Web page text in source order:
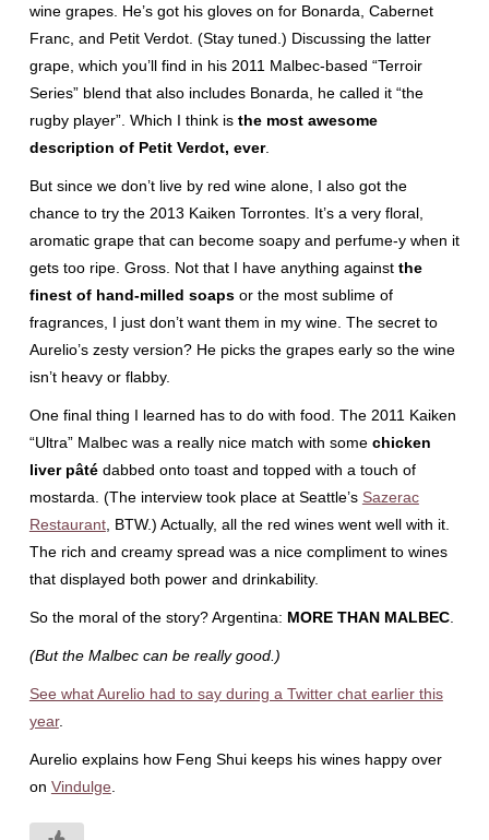
wine grapes. He’s got his gloves on for Bonarda, Cabernet
Franc, and Petit Verdot. (Stay tuned.) Discussing the latter
grape, which you’ll find in his 2011 Malbec-based “Terroir
Series” blend that also includes Bonarda, he called it “the
rugby player”. Which I think is the most awesome
description of Petit Verdot, ever.
But since we don’t live by red wine alone, I also got the
chance to try the 2013 Kaiken Torrontes. It’s a very floral,
aromatic grape that can become soapy and perfume-y when it
gets too ripe. Gross. Not that I have anything againstthe
finest of hand-milled soapsor the most sublime of
fragrances, I just don’t want them in my wine. The secret to
Aurelio’s zesty version? He picks the grapes early so the wine
isn’t heavy or flabby.
One final thing I learned has to do with food. The 2011 Kaiken
“Ultra” Malbec was a really nice match with somechicken
liver pâtédabbed onto toast and topped with a touch of
mostarda. (The interview took place at Seattle’s Sazerac
Restaurant, BTW.) Actually, all the red wines went well with it.
The rich and creamy spread was a nice compliment to wines
that displayed both power and drinkability.
So the moral of the story? Argentina: MORE THAN MALBEC.
(But the Malbec can be really good.)
See what Aurelio had to say during a Twitter chat earlier this
year.
Aurelio explains how Feng Shui keeps his wines happy over
on Vindulge